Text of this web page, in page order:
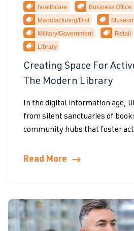
healthcare
Business Office
Manufacturing/Dist
Military/Government
Retail
Library
Creating Space For
The Modern Library
In the digital information age,
from silent sanctuaries of
community hubs that foster
Read More